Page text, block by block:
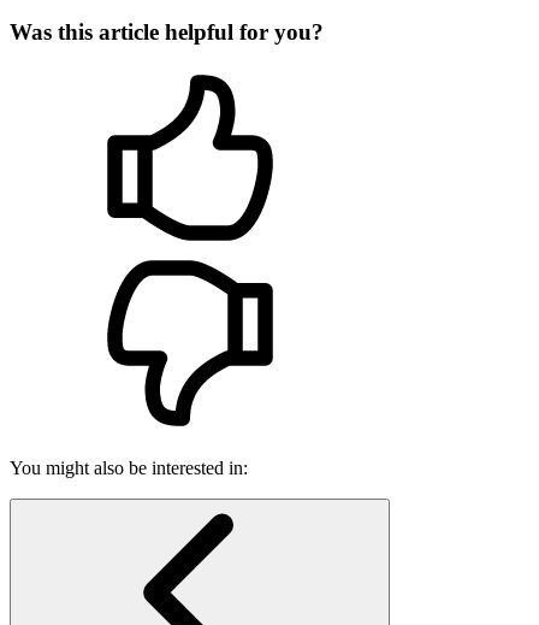
Was this article helpful for you?
You might also be interested in: